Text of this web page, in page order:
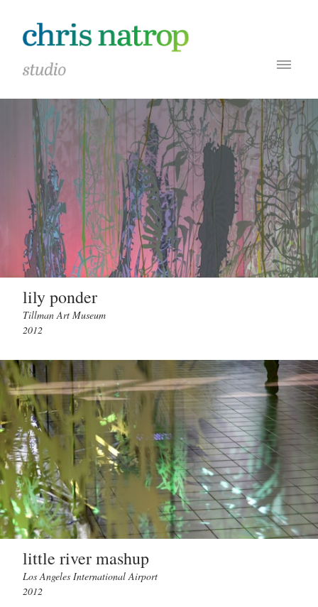
lily ponder
Tillman Art Museum
2012
little river mashup
Los Angeles International Airport
2012